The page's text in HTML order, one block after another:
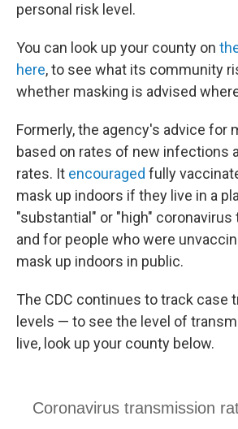
personal risk level.
You can look up your county on
here, to see what its community
whether masking is advised
Formerly, the agency's advice for
based on rates of new infections
rates. It encouraged fully
mask up indoors if they live in a
"substantial" or "high"
and for people who were
mask up indoors in public.
The CDC continues to track case
levels — to see the level of
live, look up your county below.